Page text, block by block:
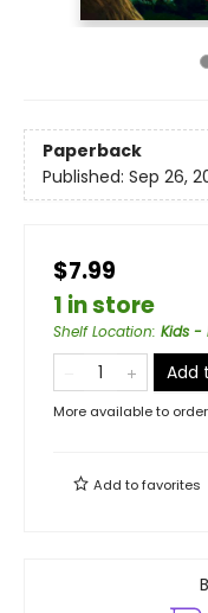
Paperback
Published: Sep 26,
$7.99
1 in store
Shelf Location: Kids -
Add
More available to order
Add tofavorites